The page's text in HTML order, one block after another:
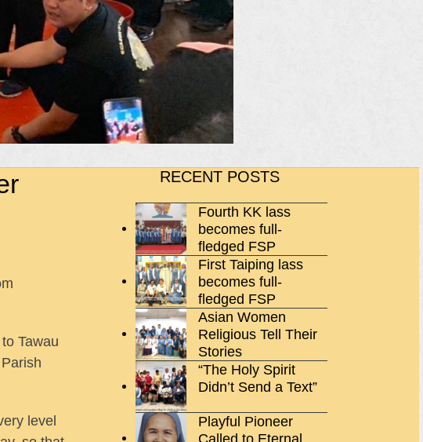
Tawau
level
RECENT POSTS
Fourth KK lass
becomes full-
fledged FSP
First Taiping lass
becomes full-
fledged FSP
Asian Women
Religious Tell Their
Stories
“The Holy Spirit
Didn’t Send a Text”
Playful Pioneer
Called to Eternal